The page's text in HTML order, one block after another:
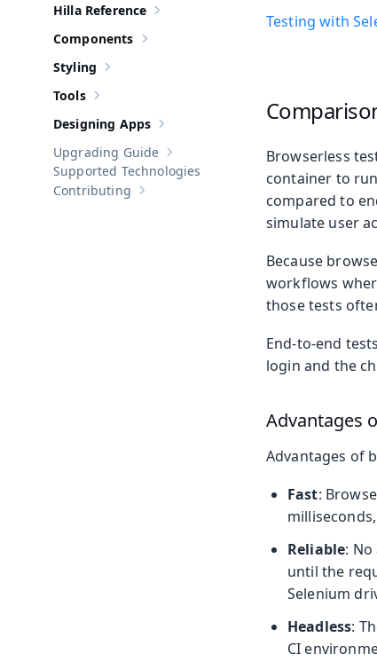
Show sub-pages of Hilla Reference
Hilla Reference
Show sub-pages of
Components
Show sub-pages of
Styling
Show sub-pages of
Tools
Show sub-pages of
Designing Apps
Show sub-pages ofUpgrading Guide
Upgrading Guide
Supported Technologies
Show sub-pages of Contributing
Contributing
Testing with
Browserless
container to
compared to
simulate user
Because
workflows
those tests
End-to-end
login and the
Advantages
Advantages of
Fast:
Reliable:
until the
Selenium
Headless:
CI